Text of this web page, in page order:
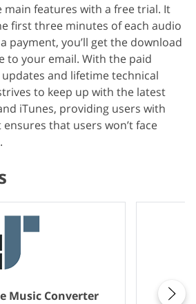
main features with a free trial. It
first three minutes of each audio
payment, you’ll get the download
to your email. With the paid
and lifetime technical
to keep up with the latest
iTunes, providing users with
that users won’t face
Music Converter